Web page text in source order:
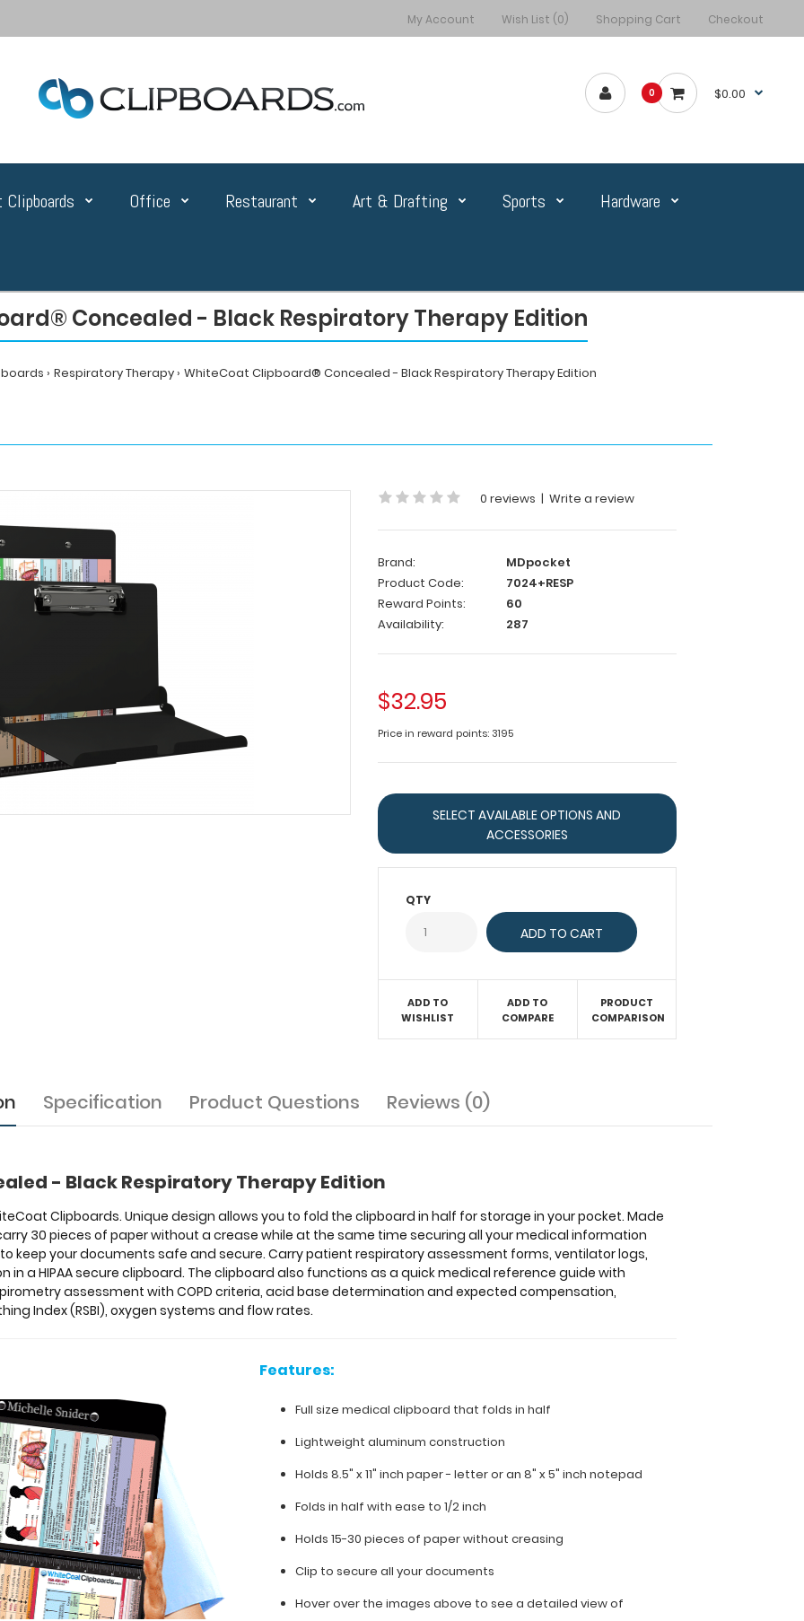
My Account Wish List (0) Shopping Cart Checkout
0 $0.00
Office Restaurant Art & Drafting Sports Hardware
Concealed - Black Respiratory Therapy Edition
Respiratory Therapy WhiteCoat Clipboard® Concealed - Black Respiratory Therapy Edition
0 reviews | Write a review
Brand:
MDpocket
Product Code:
7024+RESP
Reward Points:
60
Availability:
287
$32.95
Price in reward points: 3195
SELECT AVAILABLE OPTIONS AND
ACCESSORIES
QTY
ADD TO
WISHLIST
ADD TO
COMPARE
PRODUCT
COMPARISON
Specification Product Questions Reviews (0)
- Black Respiratory Therapy Edition
Clipboards. Unique design allows you to fold the clipboard in half for storage in your pocket. Made
30 pieces of paper without a crease while at the same time securing all your medical information
keep your documents safe and secure. Carry patient respiratory assessment forms, ventilator logs,
a HIPAA secure clipboard. The clipboard also functions as a quick medical reference guide with
assessment with COPD criteria, acid base determination and expected compensation,
Index (RSBI), oxygen systems and flow rates.
Features:
Full size medical clipboard that folds in half
Lightweight aluminum construction
Holds 8.5" x 11" inch paper - letter or an 8" x 5" inch notepad
Folds in half with ease to 1/2 inch
Holds 15-30 pieces of paper without creasing
Clip to secure all your documents
Hover over the images above to see a detailed view of